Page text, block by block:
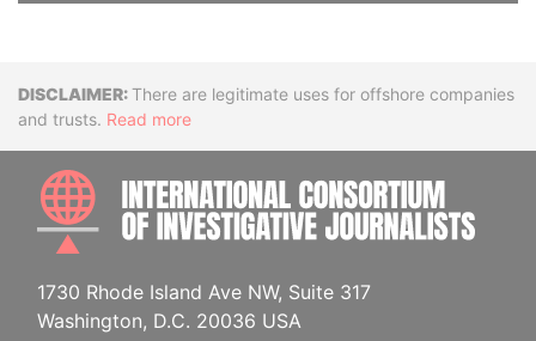
DisclaimerThere are legitimate uses for offshore companies
and trusts. Read more
1730 Rhode Island Ave NW, Suite 317
Washington, D.C. 20036 USA